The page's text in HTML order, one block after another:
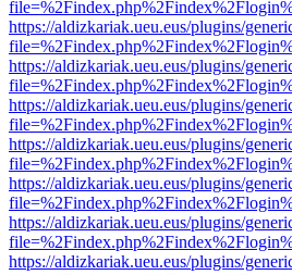
https://aldizkariak.ueu.eus/plugins/
https://aldizkariak.ueu.eus/plugins/
https://aldizkariak.ueu.eus/plugins/
https://aldizkariak.ueu.eus/plugins/
https://aldizkariak.ueu.eus/plugins/
https://aldizkariak.ueu.eus/plugins/
https://aldizkariak.ueu.eus/plugins/